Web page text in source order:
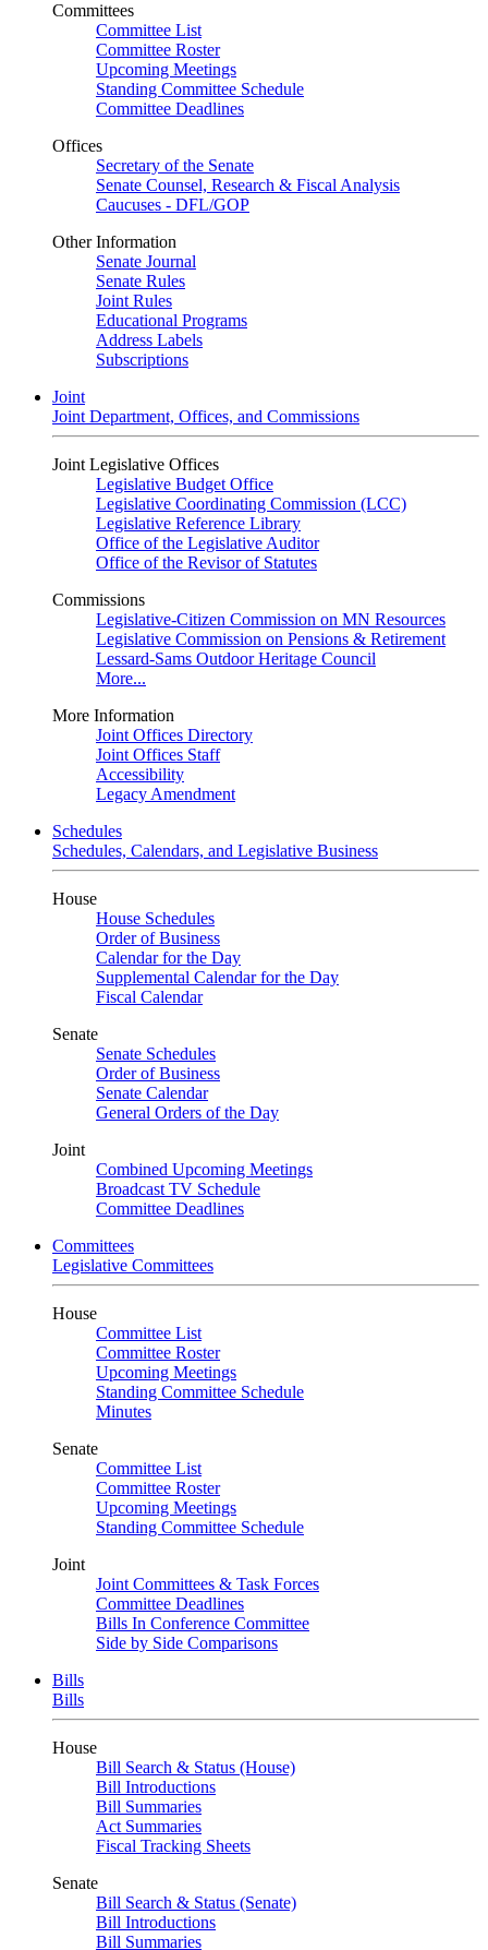
Committees
Committee List
Committee Roster
Upcoming Meetings
Standing Committee Schedule
Committee Deadlines
Offices
Secretary of the Senate
Senate Counsel, Research & Fiscal Analysis
Caucuses - DFL/GOP
Other Information
Senate Journal
Senate Rules
Joint Rules
Educational Programs
Address Labels
Subscriptions
Joint
Joint Department, Offices, and Commissions
Joint Legislative Offices
Legislative Budget Office
Legislative Coordinating Commission (LCC)
Legislative Reference Library
Office of the Legislative Auditor
Office of the Revisor of Statutes
Commissions
Legislative-Citizen Commission on MN Resources
Legislative Commission on Pensions & Retirement
Lessard-Sams Outdoor Heritage Council
More...
More Information
Joint Offices Directory
Joint Offices Staff
Accessibility
Legacy Amendment
Schedules
Schedules, Calendars, and Legislative Business
House
House Schedules
Order of Business
Calendar for the Day
Supplemental Calendar for the Day
Fiscal Calendar
Senate
Senate Schedules
Order of Business
Senate Calendar
General Orders of the Day
Joint
Combined Upcoming Meetings
Broadcast TV Schedule
Committee Deadlines
Committees
Legislative Committees
House
Committee List
Committee Roster
Upcoming Meetings
Standing Committee Schedule
Minutes
Senate
Committee List
Committee Roster
Upcoming Meetings
Standing Committee Schedule
Joint
Joint Committees & Task Forces
Committee Deadlines
Bills In Conference Committee
Side by Side Comparisons
Bills
Bills
House
Bill Search & Status (House)
Bill Introductions
Bill Summaries
Act Summaries
Fiscal Tracking Sheets
Senate
Bill Search & Status (Senate)
Bill Introductions
Bill Summaries